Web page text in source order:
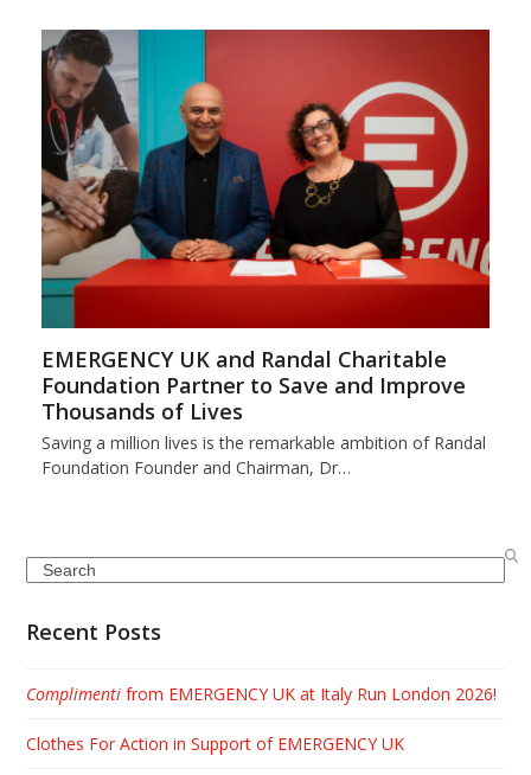
EMERGENCY UK and Randal Charitable
Foundation Partner to Save and Improve
Thousands of Lives
Saving a million lives is the remarkable ambition of Randal
Foundation Founder and Chairman, Dr…
Search
Recent Posts
Complimenti from EMERGENCY UK at Italy Run London 2026!
Clothes For Action in Support of EMERGENCY UK